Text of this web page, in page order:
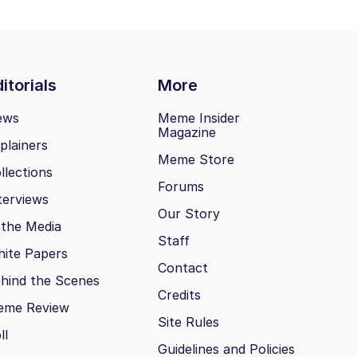
More
Media
Papers
the Scenes
Review
Meme Insider
Magazine
Meme Store
Forums
Our Story
Staff
Contact
Credits
Site Rules
Guidelines and Policies